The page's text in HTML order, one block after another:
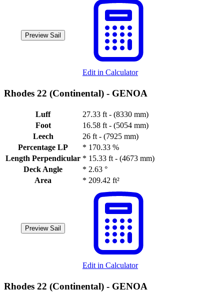
Preview Sail
Edit in Calculator
Rhodes 22 (Continental) - GENOA
Luff
27.33 ft - (8330 mm)
Foot
16.58 ft - (5054 mm)
Leech
26 ft - (7925 mm)
Percentage LP
* 170.33 %
Length Perpendicular * 15.33 ft - (4673 mm)
Deck Angle
* 2.63 °
Area
* 209.42 ft²
Preview Sail
Edit in Calculator
Rhodes 22 (Continental) - GENOA